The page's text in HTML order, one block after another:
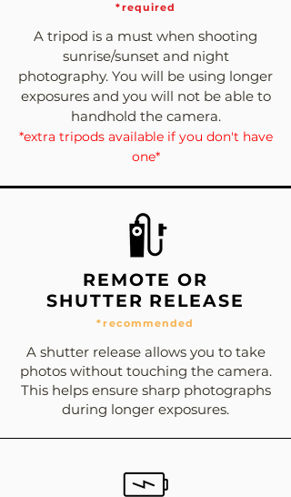
*required
A tripod is a must when shooting
sunrise/sunset and night
photography. You will be using longer
exposures and you will not be able to
handhold the camera.
*extra tripods available if you don't have
one*
REMOTE OR
SHUTTER RELEASE
*recommended
A shutter release allows you to take
photos without touching the camera.
This helps ensure sharp photographs
during longer exposures.